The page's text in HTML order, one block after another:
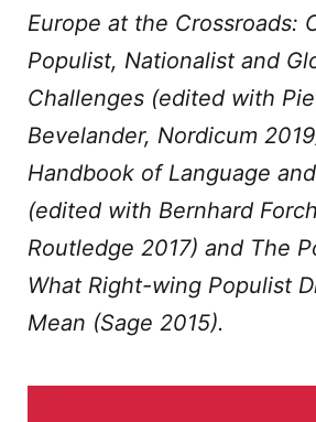
Europe at the Crossroads:
Populist, Nationalist and
Challenges (edited with
Bevelander, Nordicum
Handbook of Language
(edited with Bernhard
Routledge 2017) and The
What Right-wing Populist
Mean (Sage 2015).